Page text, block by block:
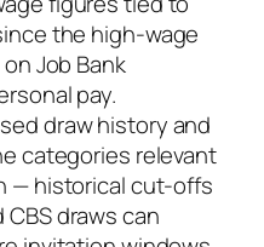
the high‑wage
Job Bank
pay.
draw history and
categories relevant
— historical cut‑offs
draws can